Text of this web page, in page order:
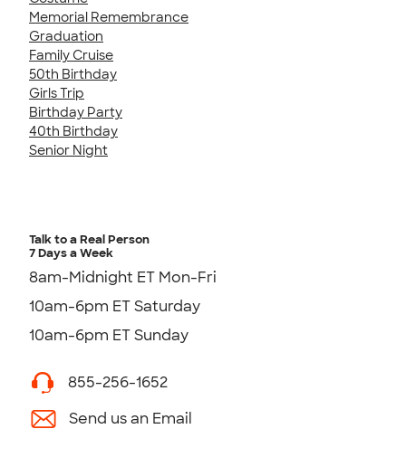
Memorial Remembrance
Graduation
Family Cruise
50th Birthday
Girls Trip
Birthday Party
40th Birthday
Senior Night
Talk to a Real Person
7 Days a Week
8am-Midnight ET Mon-Fri
10am-6pm ET Saturday
10am-6pm ET Sunday
855-256-1652
Send us an Email